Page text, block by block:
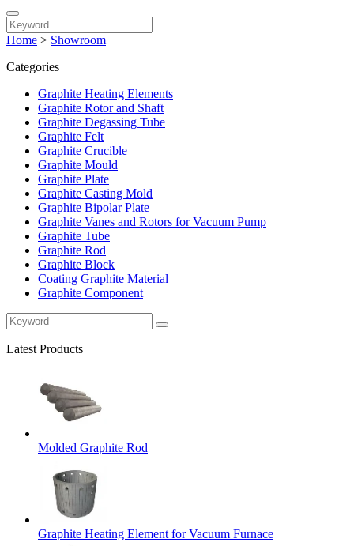
Home > Showroom
Categories
Graphite Heating Elements
Graphite Rotor and Shaft
Graphite Degassing Tube
Graphite Felt
Graphite Crucible
Graphite Mould
Graphite Plate
Graphite Casting Mold
Graphite Bipolar Plate
Graphite Vanes and Rotors for Vacuum Pump
Graphite Tube
Graphite Rod
Graphite Block
Coating Graphite Material
Graphite Component
Latest Products
Molded Graphite Rod
Graphite Heating Element for Vacuum Furnace